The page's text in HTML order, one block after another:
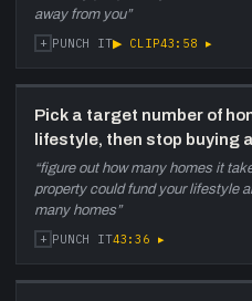
away from you”
+ PUNCH IT▶ CLIP43:58 ▸
Pick a target number of
lifestyle, then stop buying
“figure out how many homes it
property could fund your lifestyle
many homes”
+ PUNCH IT43:36 ▸